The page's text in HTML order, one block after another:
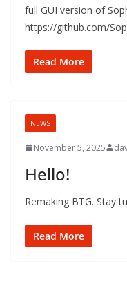
full GUI version of
https://github.com/
Read More
NEWS
November 5, 2025
Hello!
Remaking BTG. Stay
Read More